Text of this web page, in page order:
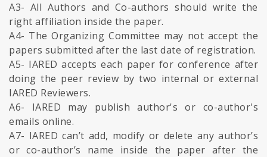
A3- All Authors and Co-authors should write the
right affiliation inside the paper.
A4- The Organizing Committee may not accept the
papers submitted after the last date of registration.
A5- IARED accepts each paper for conference after
doing the peer review by two internal or external
IARED Reviewers.
A6- IARED may publish author's or co-author's
emails online.
A7- IARED can’t add, modify or delete any author’s
or co-author’s name inside the paper after the